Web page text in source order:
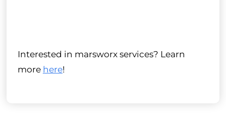
Interested in marsworx services? Learn
more here!